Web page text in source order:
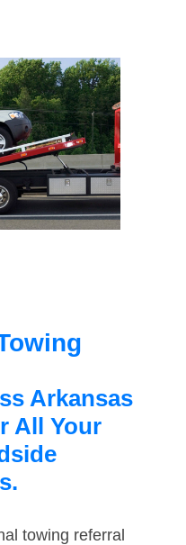
Arkansas
All Your
towing referral